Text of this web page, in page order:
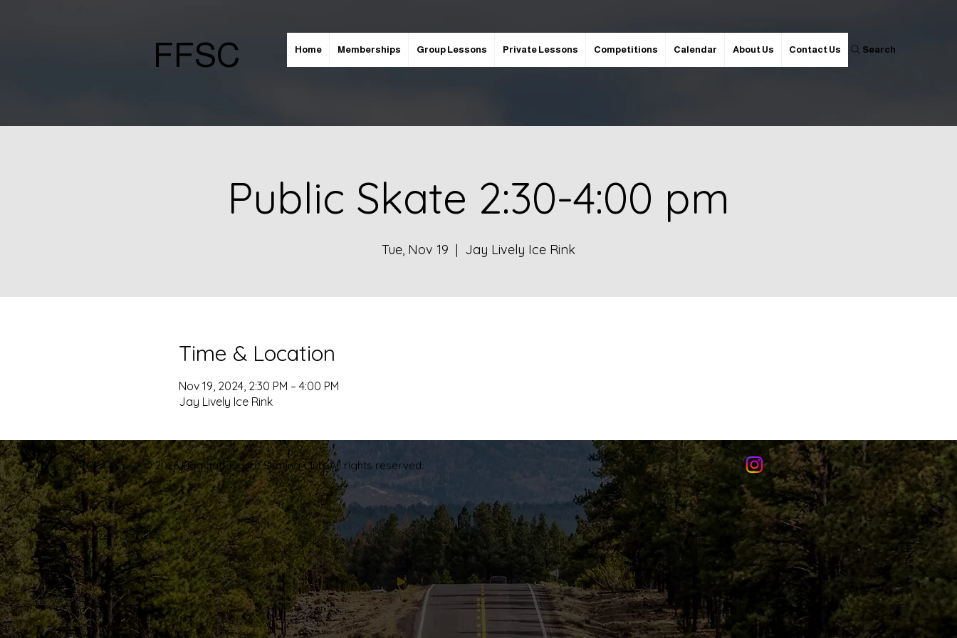
FFSC Home Memberships Group Lessons Private Lessons Competitions Calendar About Us Contact Us Search
Public Skate 2:30-4:00 pm
Tue, Nov 19
  |
Jay Lively Ice Rink
Time & Location
Nov 19, 2024, 2:30 PM – 4:00 PM
Jay Lively Ice Rink
© 2026 Flagstaff Figure Skating Club. All rights reserved.